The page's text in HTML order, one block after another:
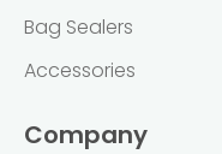
Bag Sealers
Accessories
Company